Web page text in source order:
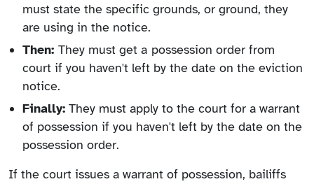
must state the specific grounds, or ground, they
are using in the notice.
Then: They must get a possession order from
court if you haven't left by the date on the eviction
notice.
Finally: They must apply to the court for a warrant
of possession if you haven't left by the date on the
possession order.
If the court issues a warrant of possession, bailiffs